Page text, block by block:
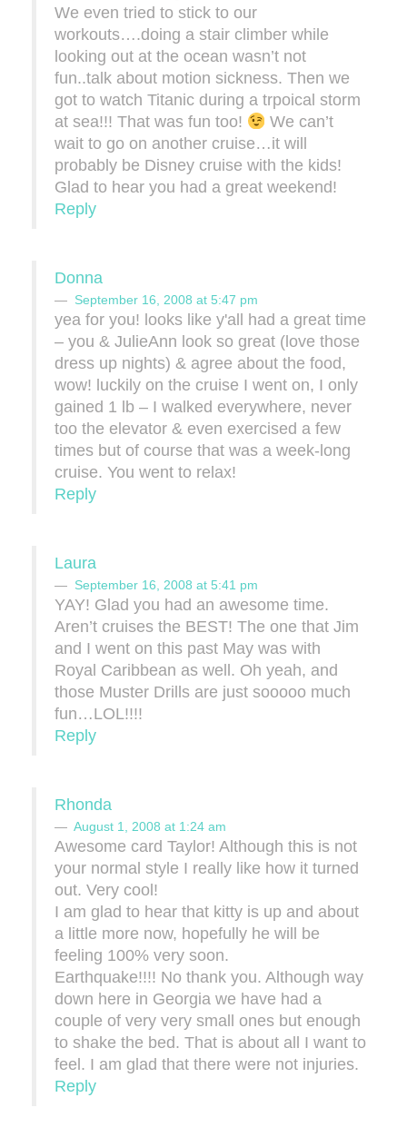
We even tried to stick to our
workouts….doing a stair climber while
looking out at the ocean wasn’t not
fun..talk about motion sickness. Then we
got to watch Titanic during a trpoical storm
at sea!!! That was fun too!
We can’t
wait to go on another cruise…it will
probably be Disney cruise with the kids!
Glad to hear you had a great weekend!
Reply
Donna
September 16, 2008 at 5:47 pm
yea for you! looks like y'all had a great time
– you & JulieAnn look so great (love those
dress up nights) & agree about the food,
wow! luckily on the cruise I went on, I only
gained 1 lb – I walked everywhere, never
too the elevator & even exercised a few
times but of course that was a week-long
cruise. You went to relax!
Reply
Laura
September 16, 2008 at 5:41 pm
YAY! Glad you had an awesome time.
Aren’t cruises the BEST! The one that Jim
and I went on this past May was with
Royal Caribbean as well. Oh yeah, and
those Muster Drills are just sooooo much
fun…LOL!!!!
Reply
Rhonda
August 1, 2008 at 1:24 am
Awesome card Taylor! Although this is not
your normal style I really like how it turned
out. Very cool!
I am glad to hear that kitty is up and about
a little more now, hopefully he will be
feeling 100% very soon.
Earthquake!!!! No thank you. Although way
down here in Georgia we have had a
couple of very very small ones but enough
to shake the bed. That is about all I want to
feel. I am glad that there were not injuries.
Reply